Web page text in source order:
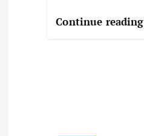
Continue reading